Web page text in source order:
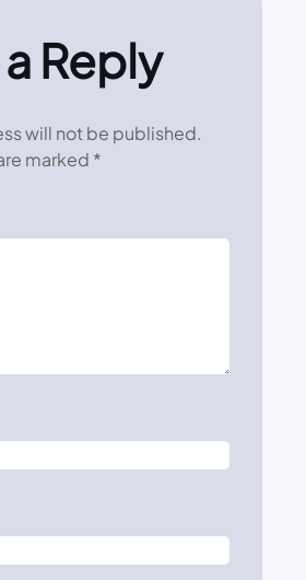
Reply
will not be published.
marked *